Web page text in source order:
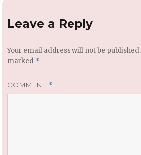
Leave a Reply
Your email address will not be published.
marked *
COMMENT *